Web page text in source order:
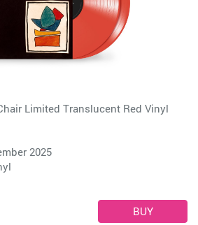
Limited Translucent Red Vinyl
2025